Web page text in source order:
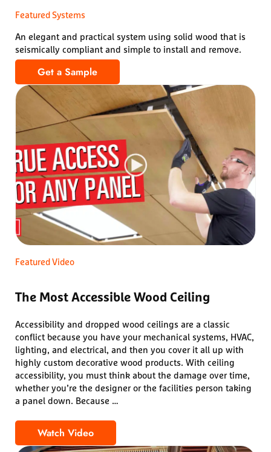
Featured Systems
An elegant and practical system using solid wood that is
seismically compliant and simple to install and remove.
Get a Sample1100 Cross Piece Grille – Solid Wood
Featured Video
The Most Accessible Wood Ceiling
Accessibility and dropped wood ceilings are a classic
conflict because you have your mechanical systems, HVAC,
lighting, and electrical, and then you cover it all up with
highly custom decorative wood products. With ceiling
accessibility, you must think about the damage over time,
whether you’re the designer or the facilities person taking
a panel down. Because …
Watch VideoThe Most Accessible Wood Ceiling